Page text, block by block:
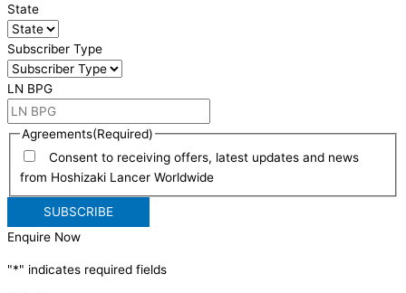
State
Subscriber Type
LN BPG
Agreements(Required)
Consent to receiving offers, latest updates and news
from Hoshizaki Lancer Worldwide
Enquire Now
"*" indicates required fields